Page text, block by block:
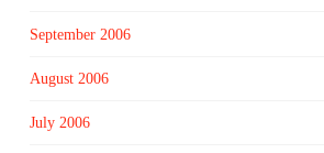
September 2006
August 2006
July 2006